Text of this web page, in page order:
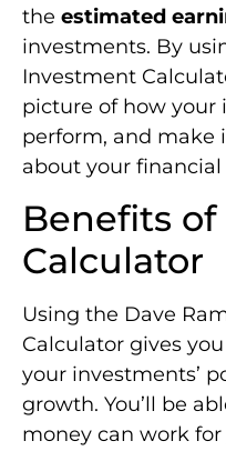
the estimated
investments. By
Investment
picture of how your
perform, and make
about your
Benefits
Calculator
Using the Dave
Calculator gives
your investments’
growth. You’ll be
money can work